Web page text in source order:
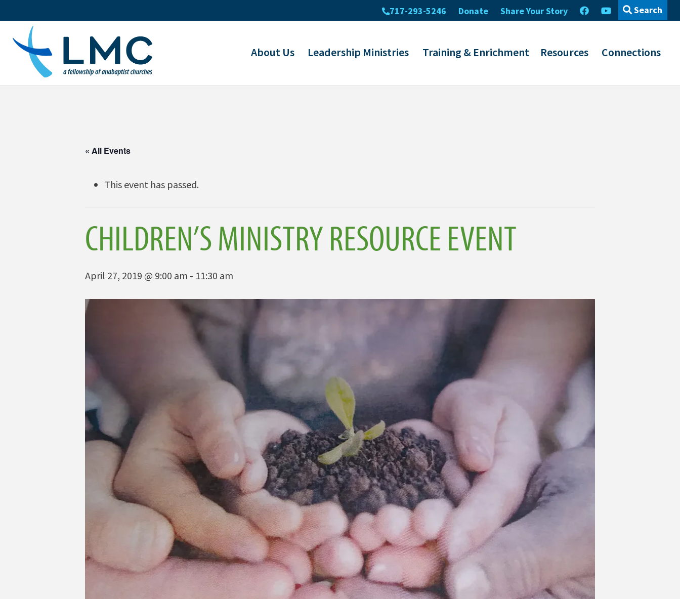
to
content
About Us Leadership Ministries Training & Enrichment Resources Connections
717-293-5246 Donate Share Your Story Search
« All Events
This event has passed.
CHILDREN’S MINISTRY RESOURCE EVENT
April 27, 2019 @ 9:00 am - 11:30 am